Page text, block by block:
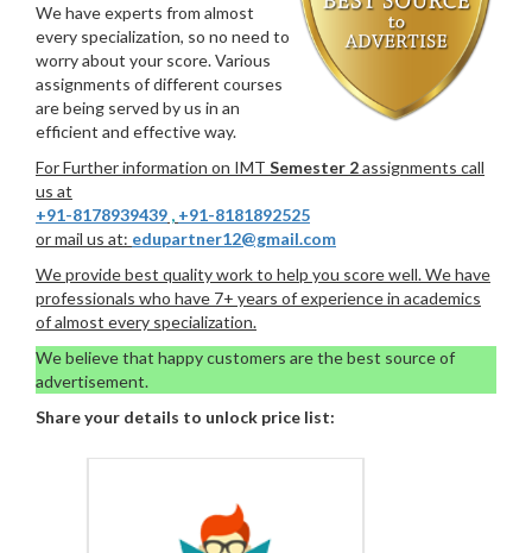
We have experts from almost
every specialization, so no need to
worry about your score. Various
assignments of different courses
are being served by us in an
efficient and effective way.
For Further information on IMT Semester 2assignments call
us at
+91-8178939439 , +91-8181892525
or mail us at: edupartner12@gmail.com
We provide best quality work to help you score well. We have
professionals who have 7+ years of experience in academics
of almost every specialization.
We believe that happy customers are the best source of
advertisement.
Share your details to unlock price list: